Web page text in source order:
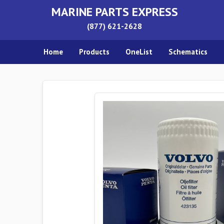
MARINE PARTS EXPRESS
(877) 621-2628
Home Products OneList Schematics